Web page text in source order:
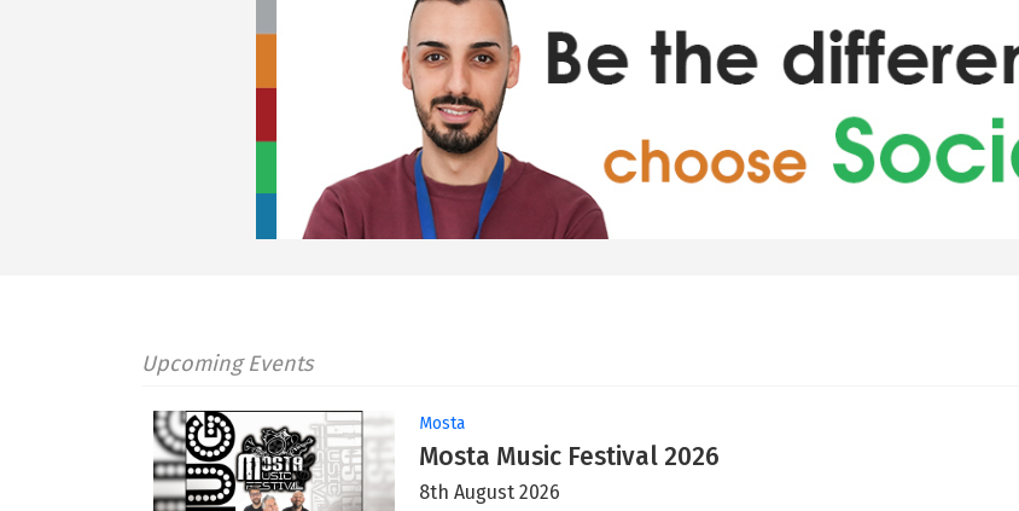
Upcoming Events
Mosta
Mosta Music Festival 2026
8th August 2026